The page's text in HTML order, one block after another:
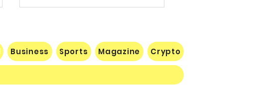
Business Sports Magazine Crypto